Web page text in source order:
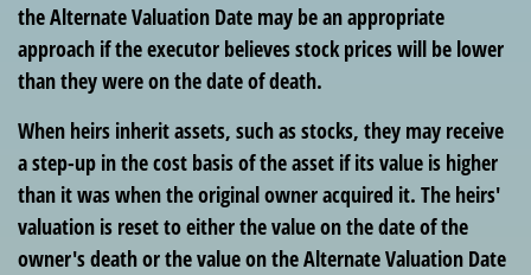
the Alternate Valuation Date may be an appropriate
approach if the executor believes stock prices will be lower
than they were on the date of death.
When heirs inherit assets, such as stocks, they may receive
a step-up in the cost basis of the asset if its value is higher
than it was when the original owner acquired it. The heirs'
valuation is reset to either the value on the date of the
owner's death or the value on the Alternate Valuation Date